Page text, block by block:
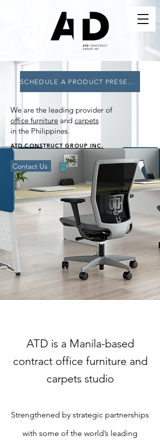
SCHEDULE A PRODUCT PRESENTATION NOW!
We are the leading provider of
office furniture and carpets
in the Philippines.
ATD CONSTRUCT GROUP INC.
Contact Us
ATD is a Manila-based
contract office furniture and
carpets studio
Strengthened by strategic partnerships
with some of the world’s leading